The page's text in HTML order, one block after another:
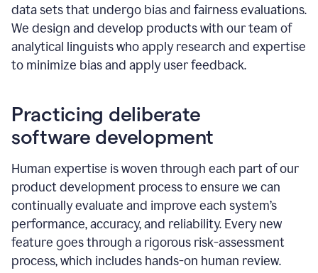
data sets that undergo bias and fairness evaluations.
We design and develop products with our team of
analytical linguists who apply research and expertise
to minimize bias and apply user feedback.
Practicing deliberate
software development
Human expertise is woven through each part of our
product development process to ensure we can
continually evaluate and improve each system’s
performance, accuracy, and reliability. Every new
feature goes through a rigorous risk-assessment
process, which includes hands-on human review.